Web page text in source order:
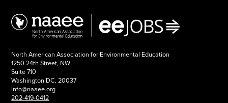
North American Association for Environmental Education
1250 24th Street, NW
Suite 710
Washington DC, 20037
info@naaee.org
202-419-0412